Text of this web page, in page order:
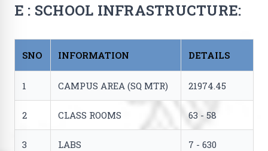
E : SCHOOL INFRASTRUCTURE:
SNO INFORMATION DETAILS
1 CAMPUS AREA (SQ MTR) 21974.45
2 CLASS ROOMS 63 - 58
3 LABS 7 - 630